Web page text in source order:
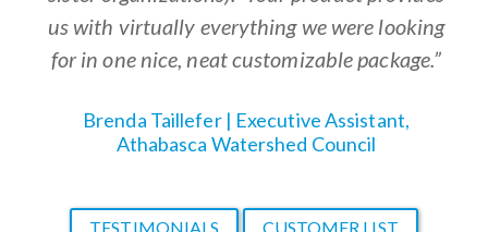
us with virtually everything we were looking
for in one nice, neat customizable package.”
Brenda Taillefer | Executive Assistant,
Athabasca Watershed Council
TESTIMONIALS CUSTOMER LIST